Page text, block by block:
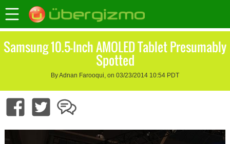
Samsung 10.5-Inch AMOLED Tablet Presumably
Spotted
By Adnan Farooqui, on 03/23/2014 10:54 PDT